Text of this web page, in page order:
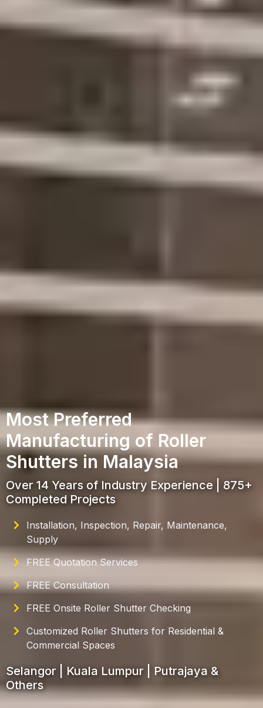
Most Preferred
Manufacturing of Roller
Shutters in Malaysia
Over 14 Years of Industry Experience | 875+
Completed Projects
Installation, Inspection, Repair, Maintenance,
Supply
FREE Quotation Services
FREE Consultation
FREE Onsite Roller Shutter Checking
Customized Roller Shutters for Residential &
Commercial Spaces
Selangor | Kuala Lumpur | Putrajaya &
Others